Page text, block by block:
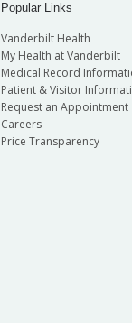
Popular Links
Vanderbilt Health
My Health at Vanderbilt
Medical Record
Patient & Visitor
Request an Appointment
Careers
Price Transparency